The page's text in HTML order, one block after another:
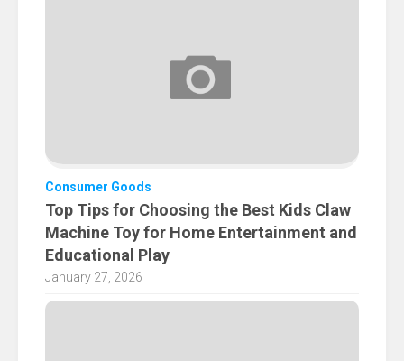
Consumer Goods
Top Tips for Choosing the Best Kids Claw
Machine Toy for Home Entertainment and
Educational Play
January 27, 2026